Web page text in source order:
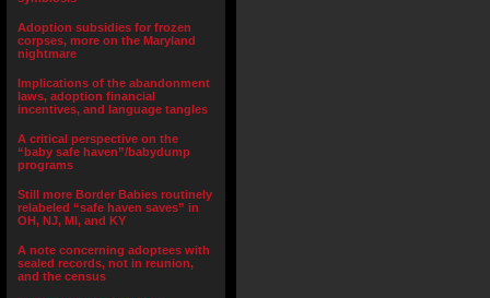
Adoption subsidies for frozen
corpses, more on the Maryland
nightmare
Implications of the abandonment
laws, adoption financial
incentives, and language tangles
A critical perspective on the
“baby safe haven”/babydump
programs
Still more Border Babies routinely
relabeled “safe haven saves” in
OH, NJ, MI, and KY
A note concerning adoptees with
sealed records, not in reunion,
and the census